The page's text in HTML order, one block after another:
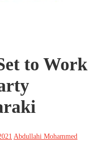
to Work
Abdullahi Mohammed